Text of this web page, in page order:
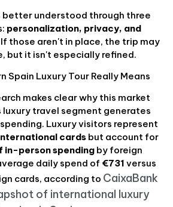
better understood through three
personalization, privacy, and
If those aren't in place, the trip may
but it isn't especially refined.
makes clear why this market
luxury travel segment generates
Luxury visitors represent
cardsbut account for
in-person spending by foreign
daily spend of €731 versus
cards, according to CaixaBank
of international luxury